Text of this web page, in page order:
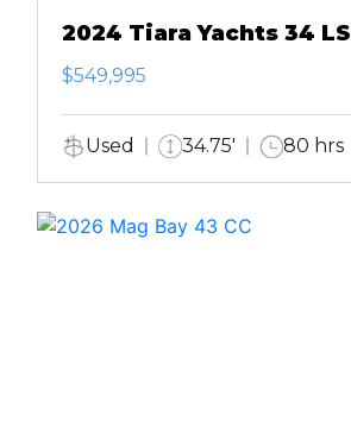
2024 Tiara Yachts 34 LS
$549,995
Used 34.75' 80 hrs